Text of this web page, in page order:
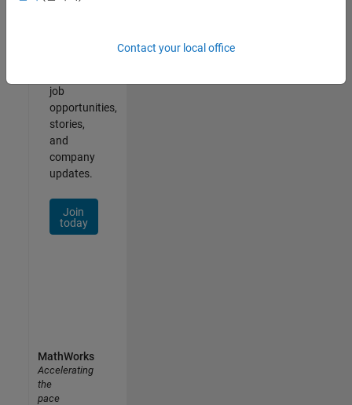
job
opportunities,
stories,
and
company
updates.
Join
today
Contact your local office
MathWorks
Accelerating
the
pace